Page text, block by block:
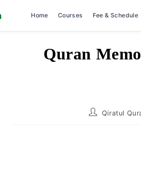
Home Courses Fee & Schedule
Quran
PostQiratul